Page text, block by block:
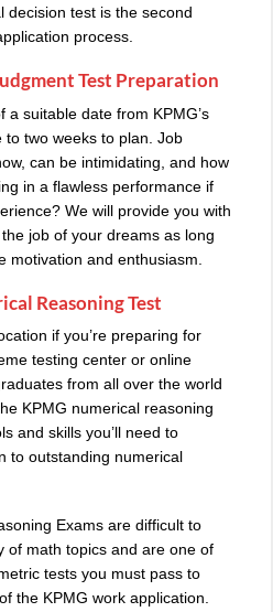
decision test is the second
process.
Test Preparation
a suitable date from KPMG’s
to two weeks to plan. Job
can be intimidating, and how
in a flawless performance if
We will provide you with
job of your dreams as long
motivation and enthusiasm.
Reasoning Test
if you’re preparing for
testing center or online
from all over the world
KPMG numerical reasoning
and skills you’ll need to
to outstanding numerical
Exams are difficult to
of math topics and are one of
tests you must pass to
the KPMG work application.